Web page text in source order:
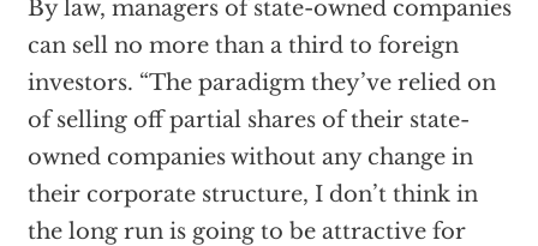
By law, managers of state-owned companies
can sell no more than a third to foreign
investors. “The paradigm they’ve relied on
of selling off partial shares of their state-
owned companies without any change in
their corporate structure, I don’t think in
the long run is going to be attractive for